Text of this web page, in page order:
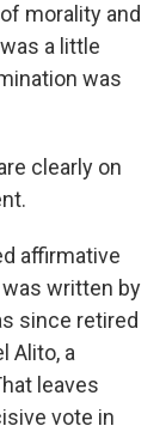
morality and
a little
was
clearly on
affirmative
written by
since retired
Alito, a
leaves
vote in